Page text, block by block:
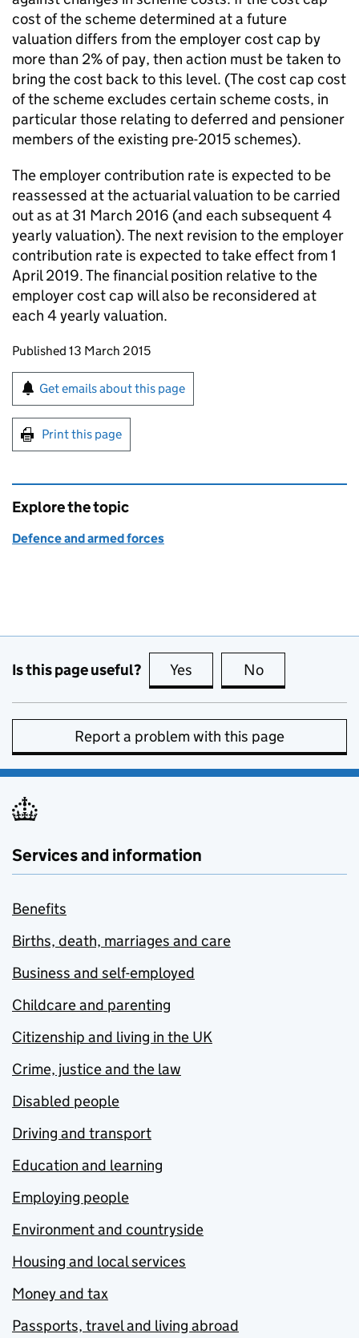
cost of the scheme determined at a future
valuation differs from the employer cost cap by
more than 2% of pay, then action must be taken to
bring the cost back to this level. (The cost cap cost
of the scheme excludes certain scheme costs, in
particular those relating to deferred and pensioner
members of the existing pre-2015 schemes).
The employer contribution rate is expected to be
reassessed at the actuarial valuation to be carried
out as at 31 March 2016 (and each subsequent 4
yearly valuation). The next revision to the employer
contribution rate is expected to take effect from 1
April 2019. The financial position relative to the
employer cost cap will also be reconsidered at
each 4 yearly valuation.
Updates to this page
Published 13 March 2015
Sign up for emails or print this page
Get emails about this page
Print this page
Explore the topic
Defence and armed forces
Is this page useful? Yes this page is useful
No
Report a problem with this page
Services and information
Benefits
Births, death, marriages and care
Business and self-employed
Childcare and parenting
Citizenship and living in the UK
Crime, justice and the law
Disabled people
Driving and transport
Education and learning
Employing people
Environment and countryside
Housing and local services
Money and tax
Passports, travel and living abroad